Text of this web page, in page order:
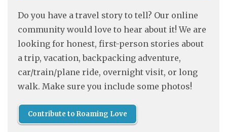
Do you have a travel story to tell? Our online
community would love to hear about it! We are
looking for honest, first-person stories about
a trip, vacation, backpacking adventure,
car/train/plane ride, overnight visit, or long
walk. Make sure you include some photos!
Contribute to Roaming Love